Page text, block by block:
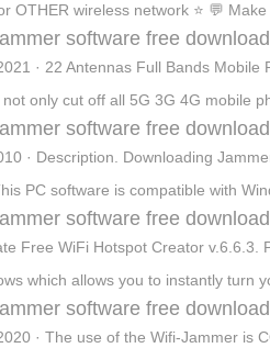
OTHER wireless network ⭐ 💬
software free
· 22 Antennas Full Bands
not only cut off all 5G 3G 4G mobile
software free
· Description. Downloading
PC software is compatible with
software free
Free WiFi Hotspot Creator v.6.6.3.
which allows you to instantly turn
software free
· The use of the Wifi-Jammer is